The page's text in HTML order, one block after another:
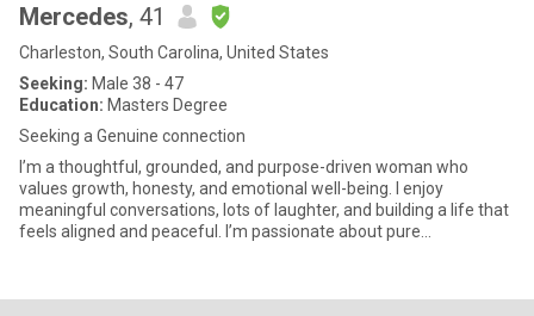
Mercedes, 41
Charleston, South Carolina, United States
Seeking: Male 38 - 47
Education: Masters Degree
Seeking a Genuine connection
I’m a thoughtful, grounded, and purpose-driven woman who
values growth, honesty, and emotional well-being. I enjoy
meaningful conversations, lots of laughter, and building a life that
feels aligned and peaceful. I’m passionate about pure